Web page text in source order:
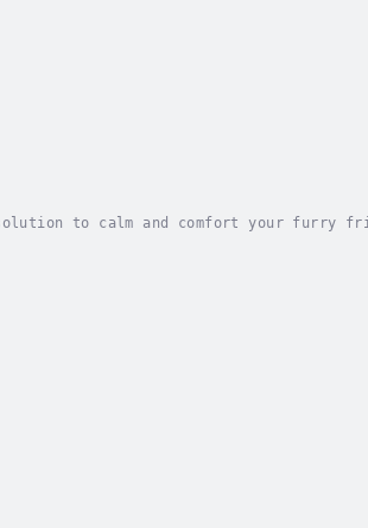
solution to calm and comfort your furry